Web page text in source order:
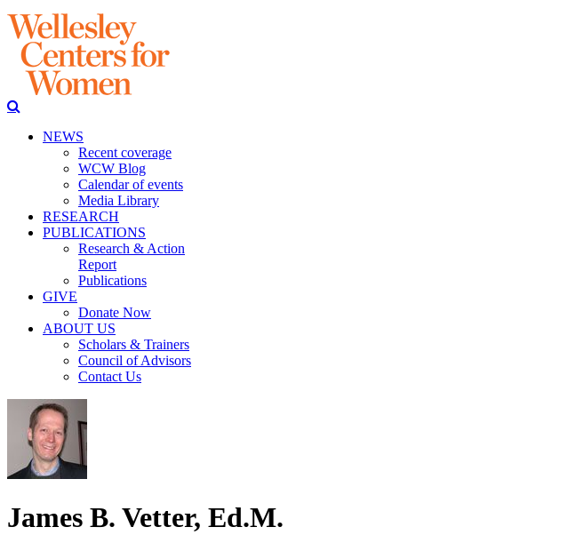
NEWS
Recent coverage
WCW Blog
Calendar of events
Media Library
RESEARCH
PUBLICATIONS
Research & Action
Report
Publications
GIVE
Donate Now
ABOUT US
Scholars & Trainers
Council of Advisors
Contact Us
James B. Vetter, Ed.M.